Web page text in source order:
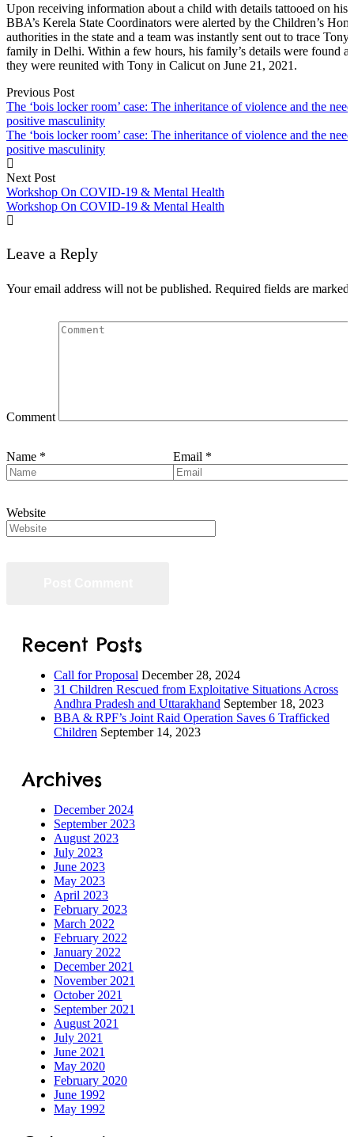
Upon receiving information about a child with details tattooed on his
BBA’s Kerela State Coordinators were alerted by the Children’s
authorities in the state and a team was instantly sent out to trace
family in Delhi. Within a few hours, his family’s details were found
they were reunited with Tony in Calicut on June 21, 2021.
Previous Post
The ‘bois locker room’ case: The inheritance of violence and the
positive masculinity
The ‘bois locker room’ case: The inheritance of violence and the
positive masculinity
Next Post
Workshop On COVID-19 & Mental Health
Workshop On COVID-19 & Mental Health
Leave a Reply
Your email address will not be published. Required fields are marked
Comment
Name * Email *
Website
Recent Posts
Call for Proposal December 28, 2024
31 Children Rescued from Exploitative Situations Across
Andhra Pradesh and Uttarakhand September 18, 2023
BBA & RPF’s Joint Raid Operation Saves 6 Trafficked
Children September 14, 2023
Archives
December 2024
September 2023
August 2023
July 2023
June 2023
May 2023
April 2023
February 2023
March 2022
February 2022
January 2022
December 2021
November 2021
October 2021
September 2021
August 2021
July 2021
June 2021
May 2020
February 2020
June 1992
May 1992